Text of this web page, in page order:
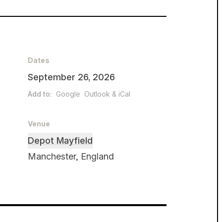
Dates
September 26, 2026
Add to: Google Outlook & iCal
Venue
Depot Mayfield
Manchester, England